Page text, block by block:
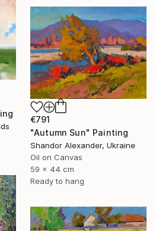
€791
"Autumn Sun" Painting
Shandor Alexander, Ukraine
Oil on Canvas
59 x 44 cm
Ready to hang